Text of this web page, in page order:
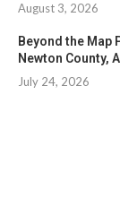
August 3, 2026
Beyond the Map
Newton County,
July 24, 2026